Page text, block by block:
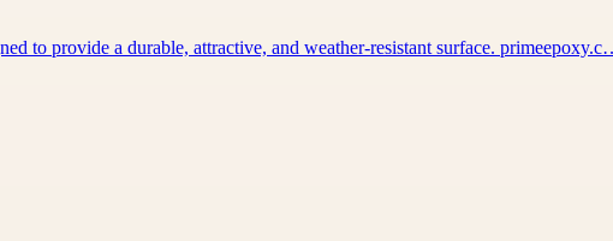
to provide a durable, attractive, and weather-resistant surface.